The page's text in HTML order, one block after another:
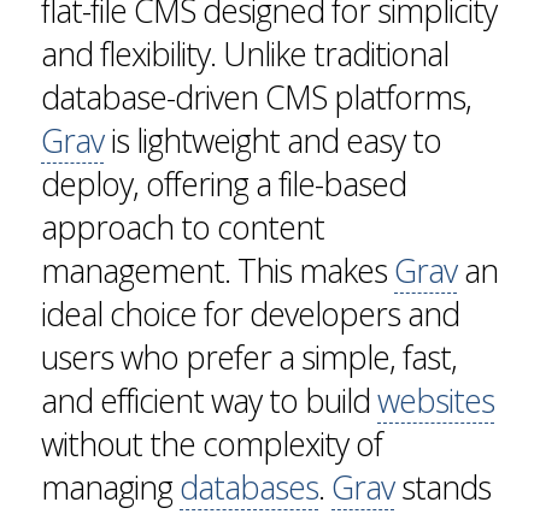
flat-file CMS designed for simplicity
and flexibility. Unlike traditional
database-driven CMS platforms,
Gravis lightweight and easy to
deploy, offering a file-based
approach to content
management. This makesGravan
ideal choice for developers and
users who prefer a simple, fast,
and efficient way to buildwebsites
without the complexity of
managingdatabases. Gravstands